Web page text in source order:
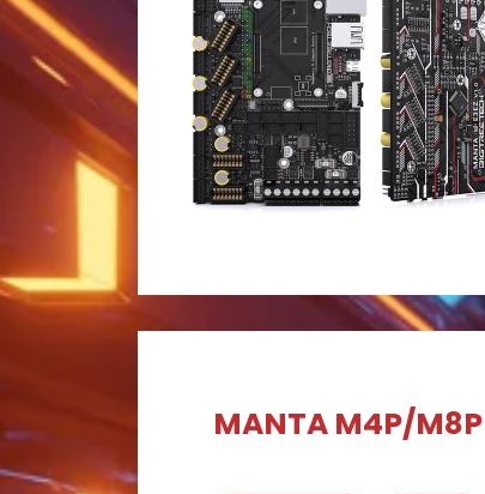
MANTA M4P/M8P